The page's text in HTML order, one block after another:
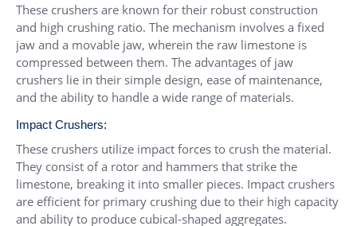
These crushers are known for their robust construction
and high crushing ratio. The mechanism involves a fixed
jaw and a movable jaw, wherein the raw limestone is
compressed between them. The advantages of jaw
crushers lie in their simple design, ease of maintenance,
and the ability to handle a wide range of materials.
Impact Crushers:
These crushers utilize impact forces to crush the material.
They consist of a rotor and hammers that strike the
limestone, breaking it into smaller pieces. Impact crushers
are efficient for primary crushing due to their high capacity
and ability to produce cubical-shaped aggregates.